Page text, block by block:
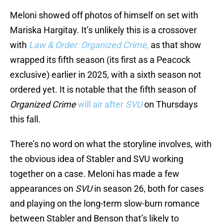
Meloni showed off photos of himself on set with
Mariska Hargitay. It’s unlikely this is a crossover
with Law & Order: Organized Crime, as that show
wrapped its fifth season (its first as a Peacock
exclusive) earlier in 2025, with a sixth season not
ordered yet. It is notable that the fifth season of
Organized Crimewill air after SVUon Thursdays
this fall.
There’s no word on what the storyline involves, with
the obvious idea of Stabler and SVU working
together on a case. Meloni has made a few
appearances on SVUin season 26, both for cases
and playing on the long-term slow-burn romance
between Stabler and Benson that’s likely to